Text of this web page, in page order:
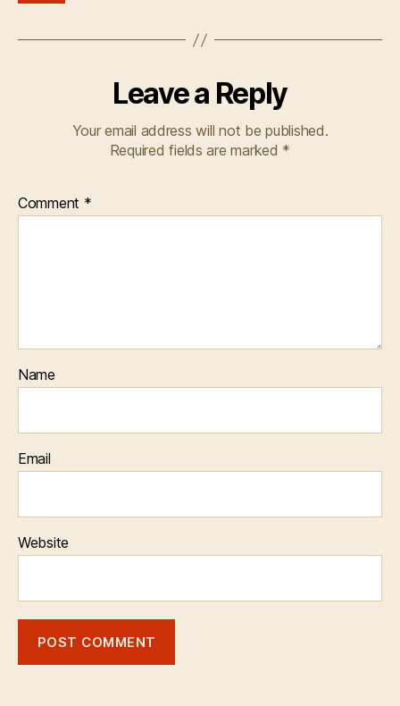
Leave a Reply
Your email address will not be published.
Required fields are marked *
Comment *
Name
Email
Website